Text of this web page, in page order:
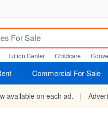
Tuition Center Childcare
Commercial For Sale
available on each ad. |